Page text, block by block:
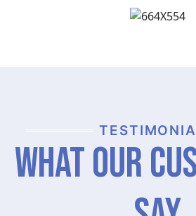
What Our